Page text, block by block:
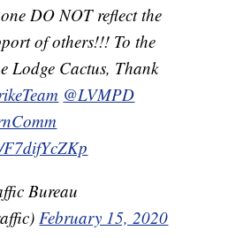
DO NOT reflect the
of others!!! To the
Lodge Cactus, Thank
@LVMPD
Bureau
February 15, 2020